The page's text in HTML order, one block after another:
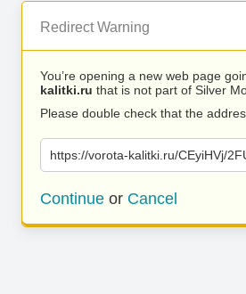
Redirect Warning
You’re opening a new web page
kalitki.ru that is not part of Silver
Please double check that the
https://vorota-kalitki.ru/CEyiHVj/
Continue or Cancel